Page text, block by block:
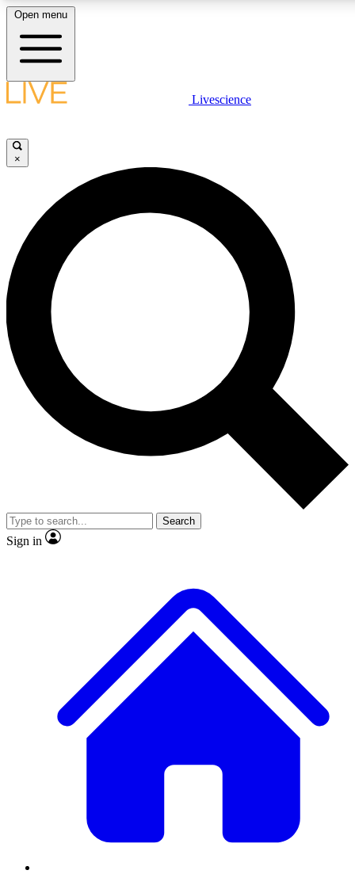
LIVE SCIENCE PLUS
JOIN FREE
LIVE SCIENCE PRO
Unlimited access to our exclusive features, expert analysis and in-depth
interviews, all ad-free
Exclusive, original
Member-only
JOIN LIVE SCIENCE PRO
Open menu
Livescience
×
Search
Sign in